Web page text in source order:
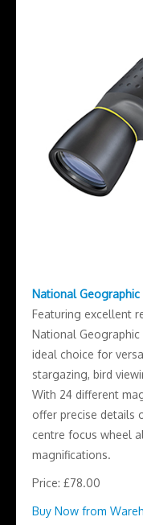
National
Featuring excellent
National
ideal choice for
stargazing, bird
With 24 different
offer precise details
centre focus wheel
magnifications.
Price: £78.00
Buy Now from